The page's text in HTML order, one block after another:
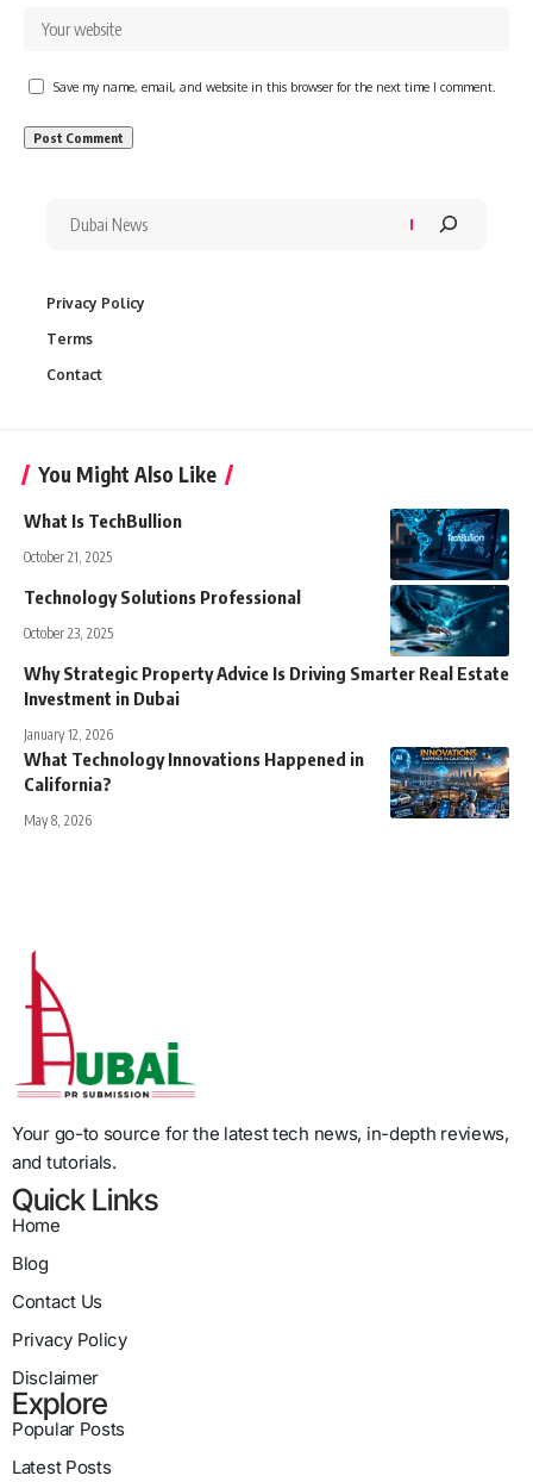
Save my name, email, and website in this browser for the next time I comment.
Privacy Policy
Terms
Contact
You Might Also Like
What Is TechBullion
October 21, 2025
Technology Solutions Professional
October 23, 2025
Why Strategic Property Advice Is Driving Smarter Real Estate
Investment in Dubai
January 12, 2026
What Technology Innovations Happened in
California?
May 8, 2026
Your go-to source for the latest tech news, in-depth reviews,
and tutorials.
Quick Links
Home
Blog
Contact Us
Privacy Policy
Disclaimer
Explore
Popular Posts
Latest Posts